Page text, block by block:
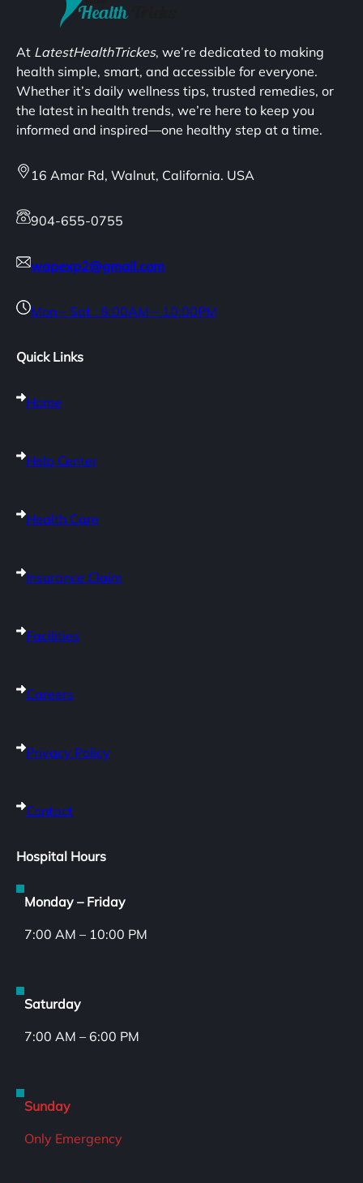
At LatestHealthTrickes, we’re dedicated to making
health simple, smart, and accessible for everyone.
Whether it’s daily wellness tips, trusted remedies, or
the latest in health trends, we’re here to keep you
informed and inspired—one healthy step at a time.
16 Amar Rd, Walnut, California. USA
904-655-0755
wapexp2@gmail.com
Mon – Sat : 8:00AM – 10:00PM
Quick Links
Home
Help Center
Health Care
Insurance Claim
Facilities
Careers
Privacy Policy
Contact
Hospital Hours
Monday – Friday
7:00 AM – 10:00 PM
Saturday
7:00 AM – 6:00 PM
Sunday
Only Emergency